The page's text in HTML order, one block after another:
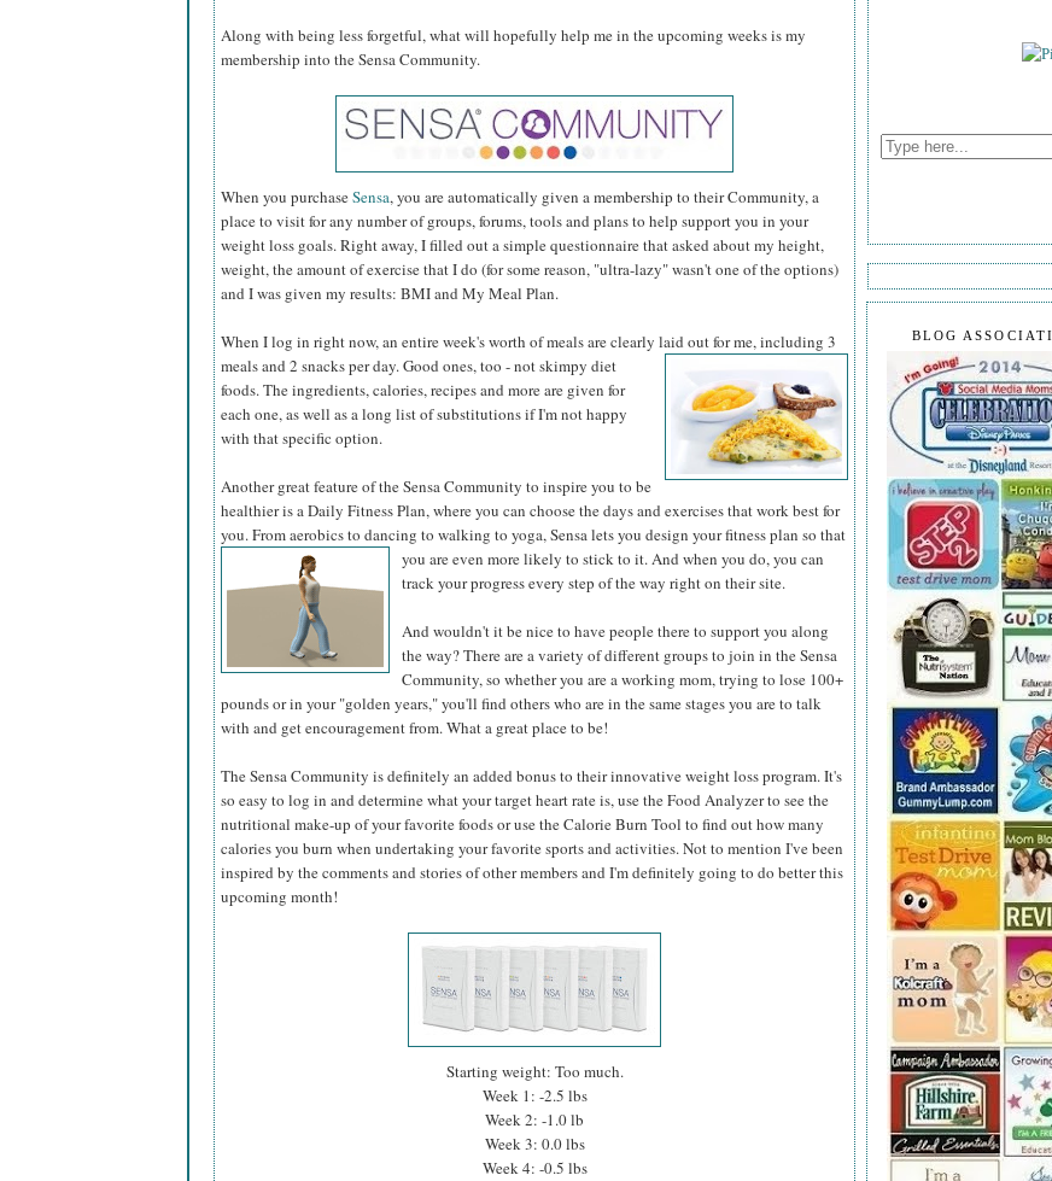
Along with being less forgetful, what will hopefully help me in the upcoming weeks is my
membership into the Sensa Community.
When you purchaseSensa, you are automatically given a membership to their Community, a
place to visit for any number of groups, forums, tools and plans to help support you in your
weight loss goals. Right away, I filled out a simple questionnaire that asked about my height,
weight, the amount of exercise that I do (for some reason, "ultra-lazy" wasn't one of the options)
and I was given my results: BMI and My Meal Plan.
When I log in right now, an entire week's worth of meals are clearly laid out for me, including 3
meals and 2 snacks per day. Good ones, too -not skimpy diet
foods. The ingredients, calories, recipes and more are given for
each one, as well as a long list of substitutions if I'm not happy
with that specific option.
Another great feature of the Sensa Community to inspire you to be
healthier is a Daily Fitness Plan, where you can choose the days and exercises that work best for
you. From aerobics to dancing to walking to yoga, Sensa lets you design your fitness plan so that
you are even morelikely to stick to it. And when you do, you can
track your progress every step of the way right on their site.
And wouldn't it be nice to have people there to support you along
the way? There are a variety of different groups to join in the Sensa
Community, so whether you are a working mom, trying to lose 100+
pounds or in your "golden years," you'll find others who are in the same stages you are to talk
with and get encouragement from. What a great place to be!
The Sensa Community is definitely an added bonus to their innovative weight loss program. It's
so easy to log in and determine what your target heart rate is, use the Food Analyzer to see the
nutritional make-up of your favorite foods or use the Calorie Burn Tool to find out how many
calories you burn when undertaking your favorite sports and activities. Not to mention I've been
inspired by the comments and stories of other members and I'm definitely going to do better this
upcoming month!
Starting weight: Too much.
Week 1: -2.5 lbs
Week 2: -1.0 lb
Week 3: 0.0 lbs
Week 4: -0.5 lbs
BLOG